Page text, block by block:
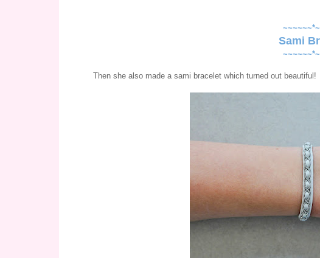
Sami
Then she also made a sami bracelet which turned out beautiful!